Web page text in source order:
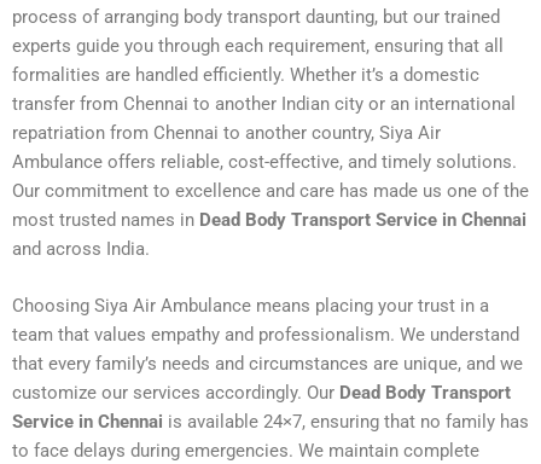
process of arranging body transport daunting, but our trained
experts guide you through each requirement, ensuring that all
formalities are handled efficiently. Whether it’s a domestic
transfer from Chennai to another Indian city or an international
repatriation from Chennai to another country, Siya Air
Ambulance offers reliable, cost-effective, and timely solutions.
Our commitment to excellence and care has made us one of the
most trusted names in Dead Body Transport Service in Chennai
and across India.
Choosing Siya Air Ambulance means placing your trust in a
team that values empathy and professionalism. We understand
that every family’s needs and circumstances are unique, and we
customize our services accordingly. Our Dead Body Transport
Service in Chennai is available 24×7, ensuring that no family has
to face delays during emergencies. We maintain complete